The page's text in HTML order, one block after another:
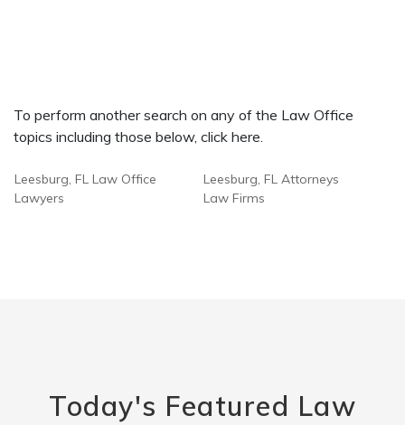
To perform another search on any of the Law Office
topics including those below, click here.
Leesburg, FL Law Office
Lawyers
Leesburg, FL Attorneys
Law Firms
Today's Featured Law